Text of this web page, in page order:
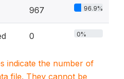
967 96.9%
0 0%
indicate the number of
file. They cannot be